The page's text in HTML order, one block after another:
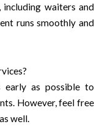
waiters and
runs smoothly and
early as possible to
However, feel free
well.